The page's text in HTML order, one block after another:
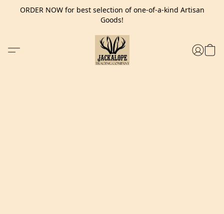
ORDER NOW for best selection of one-of-a-kind Artisan
Goods!